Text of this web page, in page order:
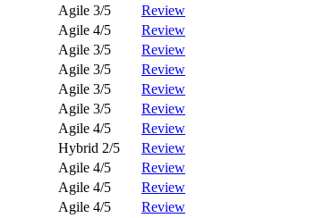
Agile 3/5
Review
Agile 4/5
Review
Agile 3/5
Review
Agile 3/5
Review
Agile 3/5
Review
Agile 3/5
Review
Agile 4/5
Review
Hybrid 2/5
Review
Agile 4/5
Review
Agile 4/5
Review
Agile 4/5
Review